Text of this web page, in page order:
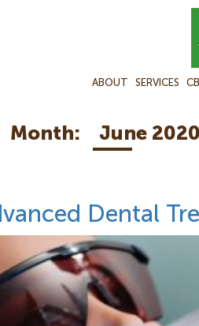
ABOUT SERVICES
Month: June 2020
Dental